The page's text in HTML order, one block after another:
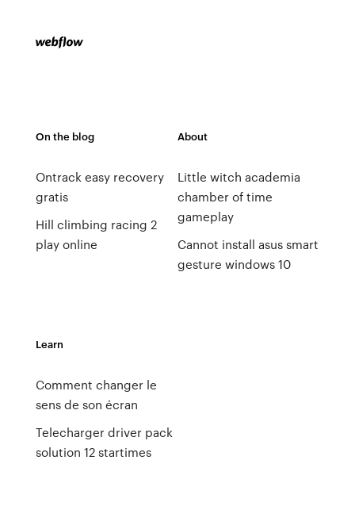
On the blog
Ontrack easy recovery
gratis
Hill climbing racing 2
play online
About
Little witch academia
chamber of time
gameplay
Cannot install asus smart
gesture windows 10
Learn
Comment changer le
sens de son écran
Telecharger driver pack
solution 12 startimes